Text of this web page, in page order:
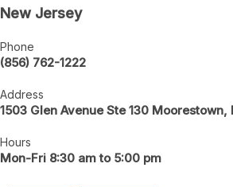
New Jersey
(856) 762-1222
1503 Glen Avenue Ste 130 Moorestown,